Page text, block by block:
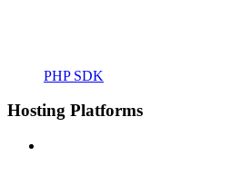
PHP SDK
Hosting Platforms